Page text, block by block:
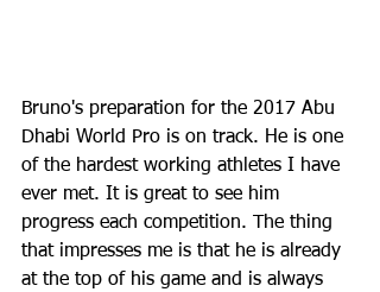
Bruno's preparation for the 2017 Abu
Dhabi World Pro is on track. He is one
of the hardest working athletes I have
ever met. It is great to see him
progress each competition. The thing
that impresses me is that he is already
at the top of his game and is always